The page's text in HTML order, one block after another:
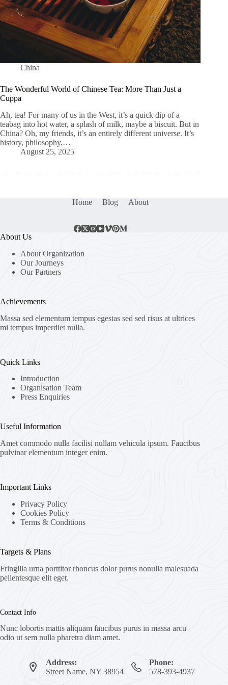
China
The Wonderful World of Chinese Tea: More Than Just a
Cuppa
Ah, tea! For many of us in the West, it’s a quick dip of a
teabag into hot water, a splash of milk, maybe a biscuit. But in
China? Oh, my friends, it’s an entirely different universe. It’s
history, philosophy,…
August 25, 2025
Home Blog About
About Us
About Organization
Our Journeys
Our Partners
Achievements
Massa sed elementum tempus egestas sed sed risus at ultrices
mi tempus imperdiet nulla.
Quick Links
Introduction
Organisation Team
Press Enquiries
Useful Information
Amet commodo nulla facilisi nullam vehicula ipsum. Faucibus
pulvinar elementum integer enim.
Important Links
Privacy Policy
Cookies Policy
Terms & Conditions
Targets & Plans
Fringilla urna porttitor rhoncus dolor purus nonulla malesuada
pellentesque elit eget.
Contact Info
Nunc lobortis mattis aliquam faucibus purus in massa arcu
odio ut sem nulla pharetra diam amet.
Address:
Street Name, NY 38954
Phone:
578-393-4937